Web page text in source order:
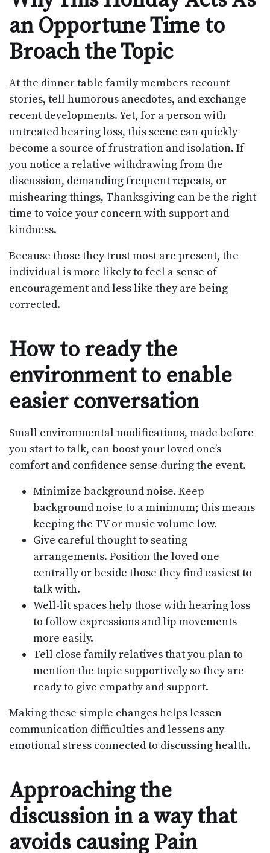
an Opportune Time to
Broach the Topic
At the dinner table family members recount
stories, tell humorous anecdotes, and exchange
recent developments. Yet, for a person with
untreated hearing loss, this scene can quickly
become a source of frustration and isolation. If
you notice a relative withdrawing from the
discussion, demanding frequent repeats, or
mishearing things, Thanksgiving can be the right
time to voice your concern with support and
kindness.
Because those they trust most are present, the
individual is more likely to feel a sense of
encouragement and less like they are being
corrected.
How to ready the
environment to enable
easier conversation
Small environmental modifications, made before
you start to talk, can boost your loved one’s
comfort and confidence sense during the event.
Minimize background noise. Keep
background noise to a minimum; this means
keeping the TV or music volume low.
Give careful thought to seating
arrangements. Position the loved one
centrally or beside those they find easiest to
talk with.
Well-lit spaces help those with hearing loss
to follow expressions and lip movements
more easily.
Tell close family relatives that you plan to
mention the topic supportively so they are
ready to give empathy and support.
Making these simple changes helps lessen
communication difficulties and lessens any
emotional stress connected to discussing health.
Approaching the
discussion in a way that
avoids causing Pain